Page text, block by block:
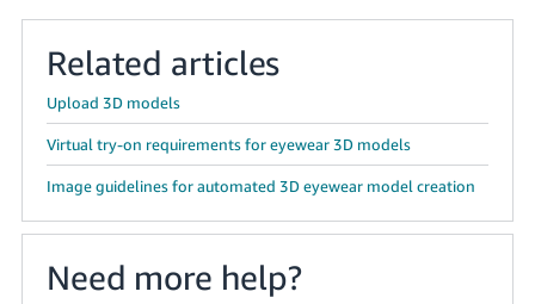
Related articles
Upload 3D models
Virtual try-on requirements for eyewear 3D models
Image guidelines for automated 3D eyewear model creation
Need more help?